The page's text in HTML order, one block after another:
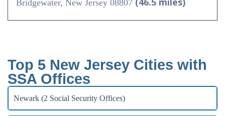
Bridgewater, New Jersey 08807
Top 5 New Jersey Cities with
SSA Offices
Newark (2 Social Security Offices)